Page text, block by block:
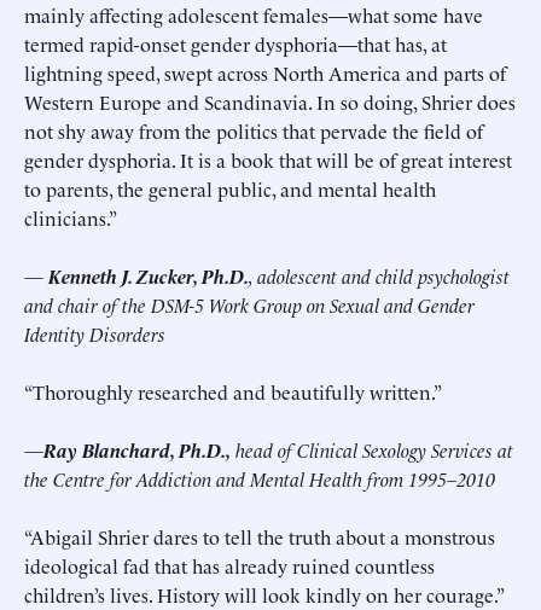
mainly affecting adolescent females—what some have
termed rapid-onset gender dysphoria—that has, at
lightning speed, swept across North America and parts of
Western Europe and Scandinavia. In so doing, Shrier does
not shy away from the politics that pervade the field of
gender dysphoria. It is a book that will be of great interest
to parents, the general public, and mental health
clinicians.”
—Kenneth J. Zucker, Ph.D., adolescent and child psychologist
and chair of the DSM-5 Work Group on Sexual and Gender
Identity Disorders
“Thoroughly researched and beautifully written.”
—Ray Blanchard, Ph.D., head of Clinical Sexology Services at
the Centre for Addiction and Mental Health from 1995–2010
“Abigail Shrier dares to tell the truth about a monstrous
ideological fad that has already ruined countless
children’s lives. History will look kindly on her courage.”